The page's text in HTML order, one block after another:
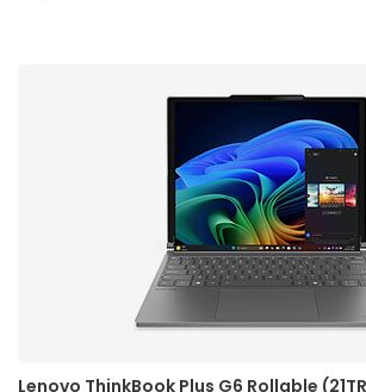
Lenovo ThinkBook Plus G6 Rollable